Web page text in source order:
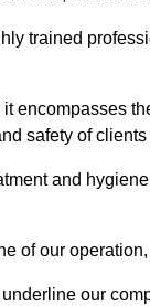
trained
encompasses
safety of
and
of our
our